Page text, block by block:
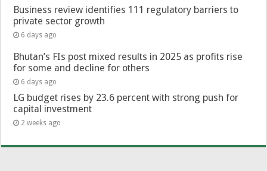
Business review identifies 111 regulatory barriers to
private sector growth
6 days ago
Bhutan’s FIs post mixed results in 2025 as profits rise
for some and decline for others
6 days ago
LG budget rises by 23.6 percent with strong push for
capital investment
2 weeks ago